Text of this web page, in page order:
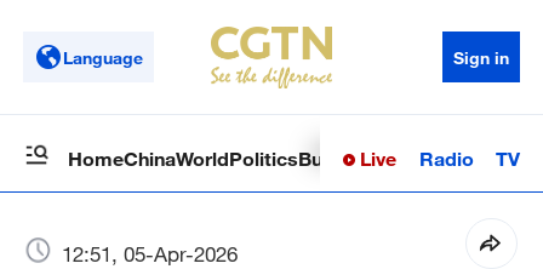
Language Sign in
HomeChinaWorldPoliticsBusinessSci-TechHealth
Live Radio TV
12:51, 05-Apr-2026